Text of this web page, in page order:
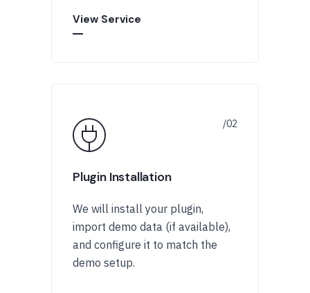
View Service
Plugin Installation
We will install your plugin,
import demo data (if available),
and configure it to match the
demo setup.